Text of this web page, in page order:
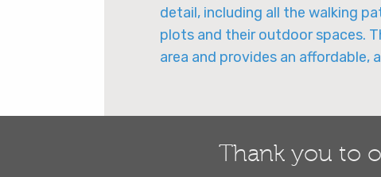
detail, including all the walking
plots and their outdoor spaces.
area and provides an affordable,
Thank you to